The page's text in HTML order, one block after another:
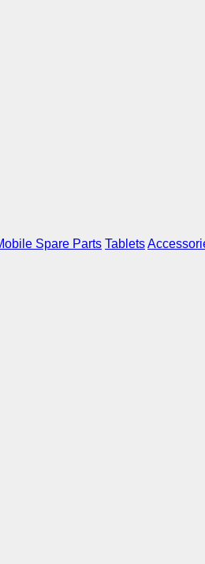
Spare Parts Tablets